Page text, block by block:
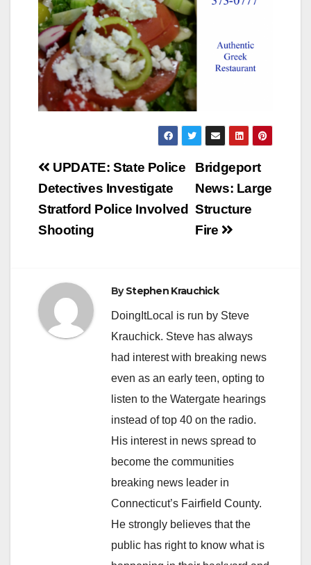
Post
navigation
Bridgeport
News: Large
Structure
Fire
UPDATE: State Police
Detectives Investigate
Stratford Police Involved
Shooting
ByStephen Krauchick
DoingItLocal is run by Steve
Krauchick. Steve has always
had interest with breaking news
even as an early teen, opting to
listen to the Watergate hearings
instead of top 40 on the radio.
His interest in news spread to
become the communities
breaking news leader in
Connecticut’s Fairfield County.
He strongly believes that the
public has right to know what is